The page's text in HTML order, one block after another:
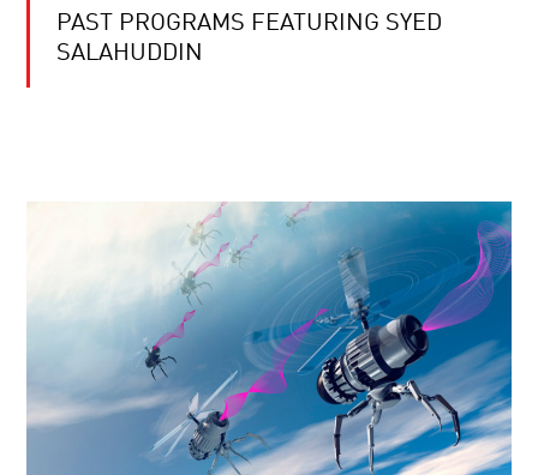
PAST PROGRAMS FEATURING SYED
SALAHUDDIN